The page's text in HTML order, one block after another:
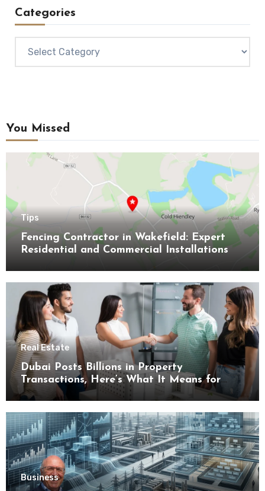
Categories
You Missed
Tips
Fencing Contractor in Wakefield: Expert
Residential and Commercial Installations
Real Estate
Dubai Posts Billions in Property
Transactions, Here’s What It Means for
Buyers
Business